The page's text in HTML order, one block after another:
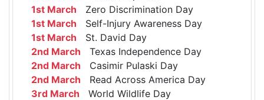
1st March Zero Discrimination Day
1st March Self-Injury Awareness Day
1st March St. David Day
2nd March Texas Independence Day
2nd March Casimir Pulaski Day
2nd March Read Across America Day
3rd March World Wildlife Day